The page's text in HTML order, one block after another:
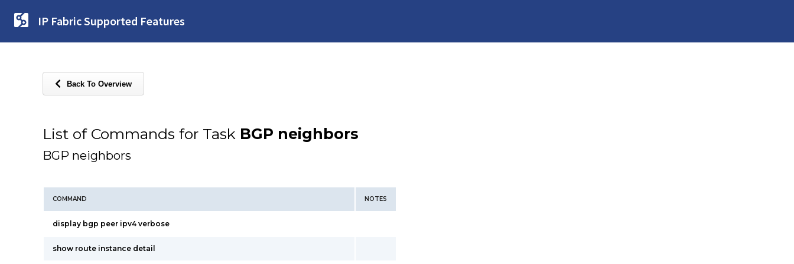
IP Fabric Supported Features
Back To Overview
List of Commands for Task BGP neighbors
BGP neighbors
COMMAND NOTES
display bgp peer ipv4 verbose
show route instance detail